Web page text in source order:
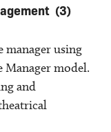
(3)
manager using
Manager model.
and